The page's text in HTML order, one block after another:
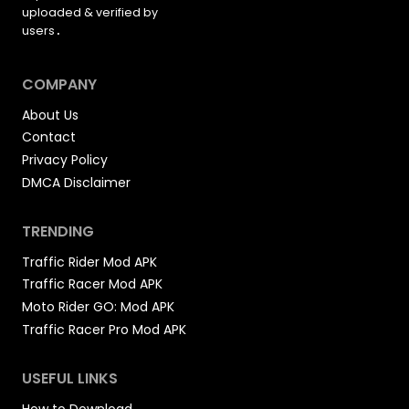
t
o
a
uploaded &verified by
users .
COMPANY
About Us
Contact
Privacy Policy
DMCA Disclaimer
TRENDING
Traffic Rider Mod APK
Traffic Racer Mod APK
Moto Rider GO: Mod APK
Traffic Racer Pro Mod APK
USEFUL LINKS